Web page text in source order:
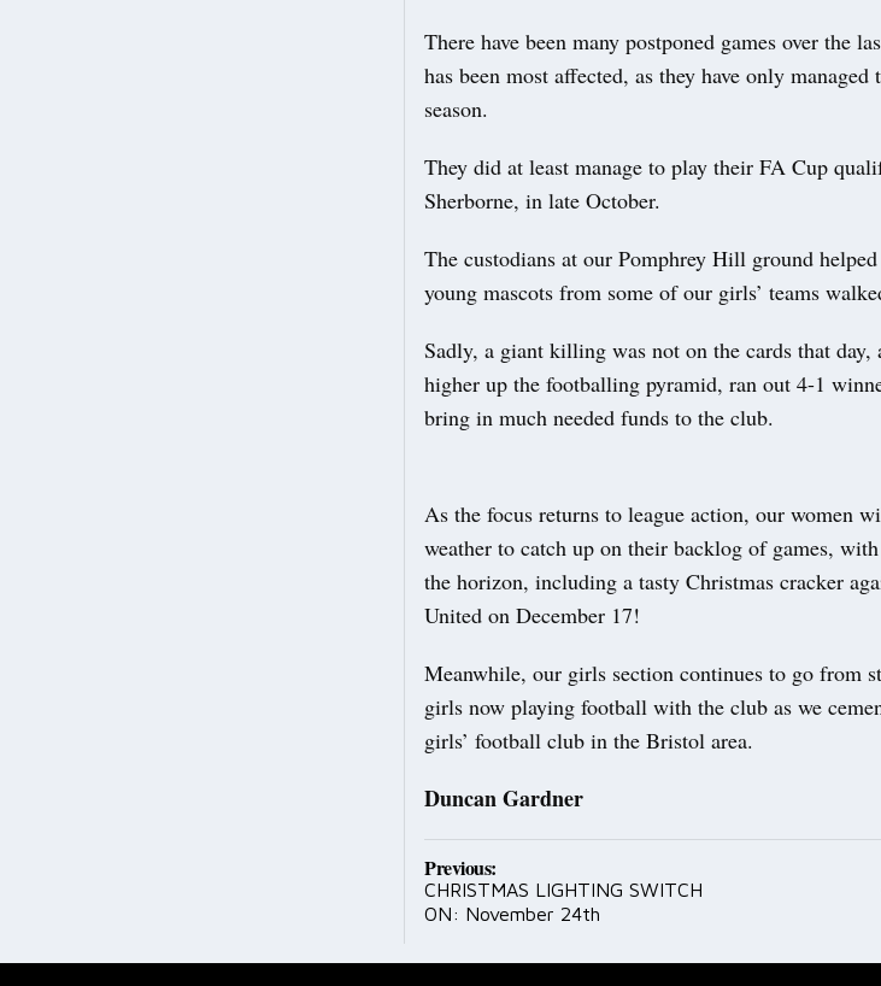
There have been many postponed games over the
has been most affected, as they have only
season.
They did at least manage to play their FA Cup
Sherborne, in late October.
The custodians at our Pomphrey Hill ground
young mascots from some of our girls’ teams
Sadly, a giant killing was not on the cards that day,
higher up the footballing pyramid, ran out 4-1
bring in much needed funds to the club.
As the focus returns to league action, our women
weather to catch up on their backlog of games,
the horizon, including a tasty Christmas cracker
United on December 17!
Meanwhile, our girls section continues to go from
girls now playing football with the club as we
girls’ football club in the Bristol area.
Duncan Gardner
Post
navigation
Previous:
CHRISTMAS LIGHTING SWITCH
ON: November 24th